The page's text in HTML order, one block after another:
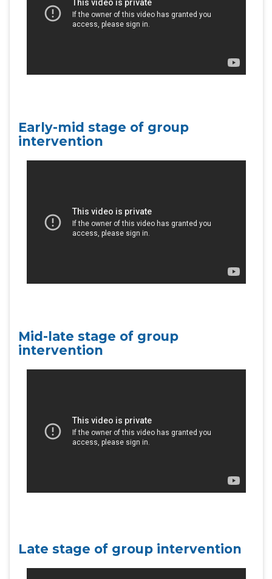
Early-mid stage of group
intervention
Mid-late stage of group
intervention
Late stage of group intervention